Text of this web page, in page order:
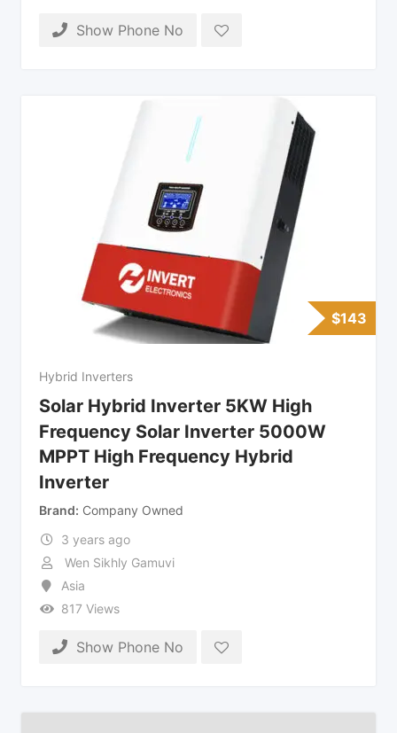
Show Phone No
$143
Hybrid Inverters
Solar Hybrid Inverter 5KW High
Frequency Solar Inverter 5000W
MPPT High Frequency Hybrid
Inverter
Brand Company Owned
3 years ago
Wen Sikhly Gamuvi
Asia
817 Views
Show Phone No